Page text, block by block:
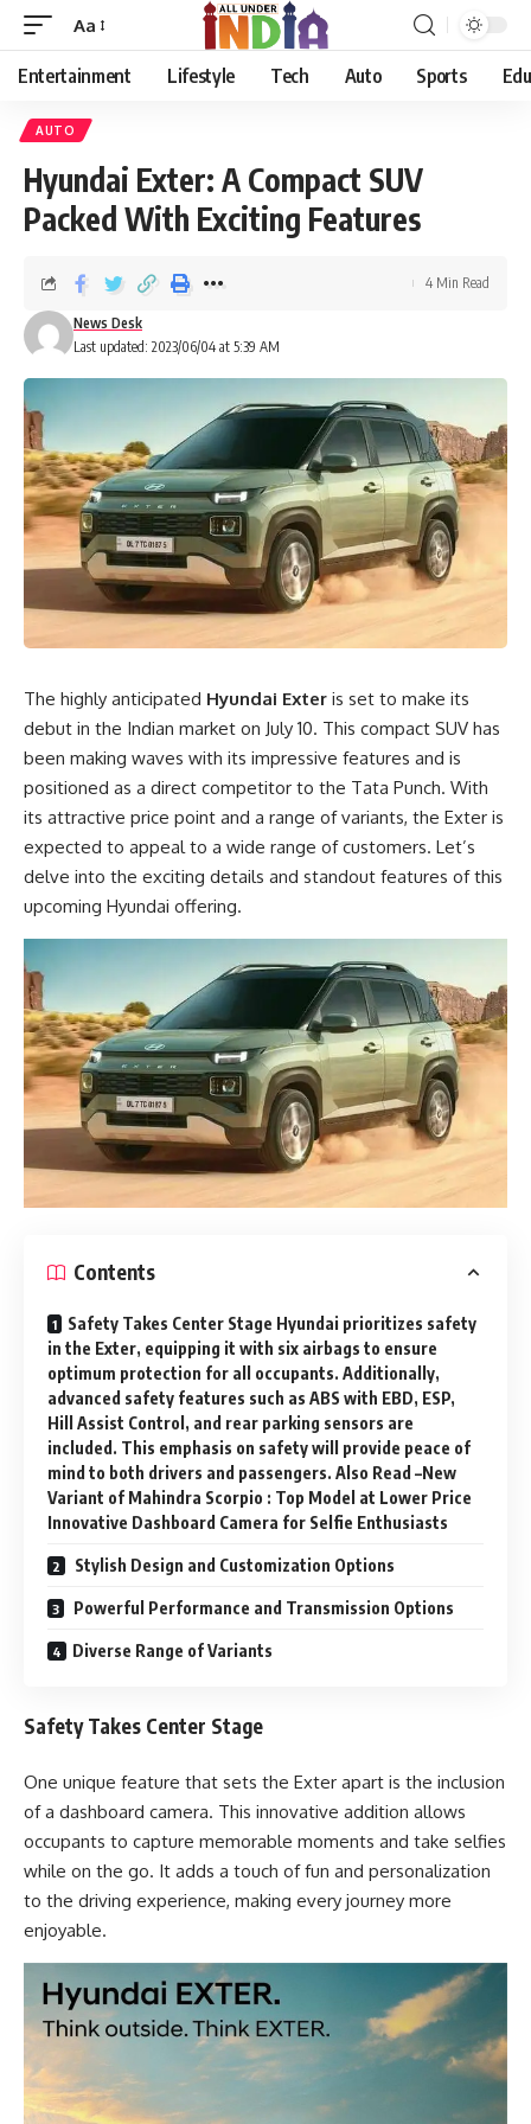
Aa
Entertainment Lifestyle Tech Auto Sports
AUTO
Hyundai Exter: A Compact SUV
Packed With Exciting Features
Last updated: 2023/06/04 at 5:39 AM
News Desk
4 Min Read
The highly anticipated Hyundai Exter is set to make its
debut in the Indian market on July 10. This compact SUV has
been making waves with its impressive features and is
positioned as a direct competitor to the Tata Punch. With
its attractive price point and a range of variants, the Exter is
expected to appeal to a wide range of customers. Let’s
delve into the exciting details and standout features of this
upcoming Hyundai offering.
Contents
Safety Takes Center Stage Hyundai prioritizes safety
in the Exter, equipping it with six airbags to ensure
optimum protection for all occupants. Additionally,
advanced safety features such as ABS with EBD, ESP,
Hill Assist Control, and rear parking sensors are
included. This emphasis on safety will provide peace of
mind to both drivers and passengers. Also Read –New
Variant of Mahindra Scorpio : Top Model at Lower Price
Innovative Dashboard Camera for Selfie Enthusiasts
Stylish Design and Customization Options
Powerful Performance and Transmission Options
Diverse Range of Variants
Safety Takes Center Stage
One unique feature that sets the Exter apart is the inclusion
of a dashboard camera. This innovative addition allows
occupants to capture memorable moments and take selfies
while on the go. It adds a touch of fun and personalization
to the driving experience, making every journey more
enjoyable.